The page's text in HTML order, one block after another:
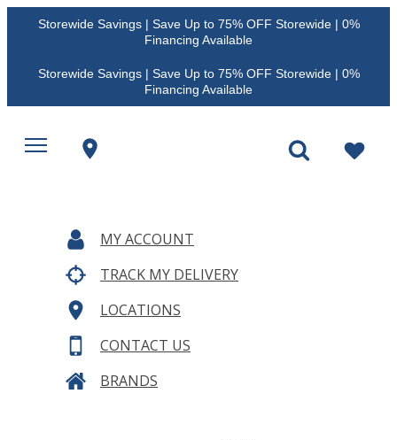
Storewide Savings | Save Up to 75% OFF Storewide | 0%
Financing Available
Storewide Savings | Save Up to 75% OFF Storewide | 0%
Financing Available
MY ACCOUNT
TRACK MY DELIVERY
LOCATIONS
CONTACT US
BRANDS